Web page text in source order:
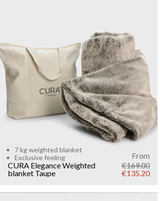
Add to cart
7 kg weighted blanket
Exclusive feeling
CURA Elegance Weighted
blanket Taupe
From
€169.00
€135.20